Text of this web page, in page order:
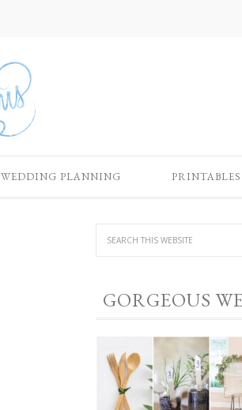
WEDDING PLANNING PRINTABLES
GORGEOUS